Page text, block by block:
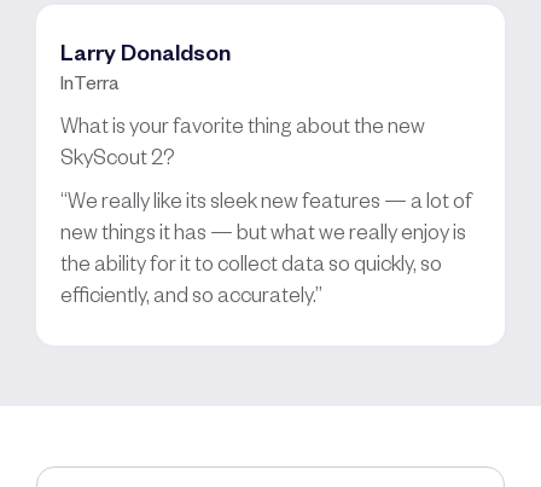
Larry Donaldson
InTerra
What is your favorite thing about the new
SkyScout 2?
“We really like its sleek new features — a lot of
new things it has — but what we really enjoy is
the ability for it to collect data so quickly, so
efficiently, and so accurately.”